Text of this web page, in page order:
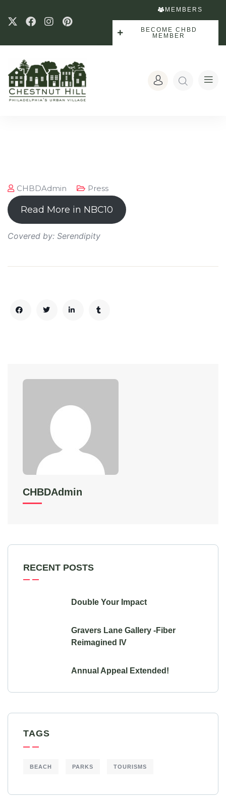
MEMBERS
BECOME CHBD
MEMBER
CHBDAdmin Press
Read More in NBC10
Covered by: Serendipity
CHBDAdmin
RECENT POSTS
Double Your Impact
Gravers Lane Gallery -Fiber
Reimagined IV
Annual Appeal Extended!
TAGS
BEACH PARKS TOURISMS